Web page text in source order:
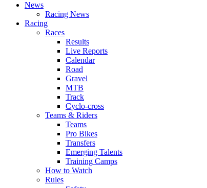
News
Racing News
Racing
Races
Results
Live Reports
Calendar
Road
Gravel
MTB
Track
Cyclo-cross
Teams & Riders
Teams
Pro Bikes
Transfers
Emerging Talents
Training Camps
How to Watch
Rules